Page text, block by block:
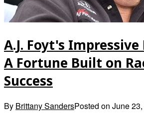
A.J. Foyt's
A Fortune Built on
Success
By Brittany SandersPosted on June